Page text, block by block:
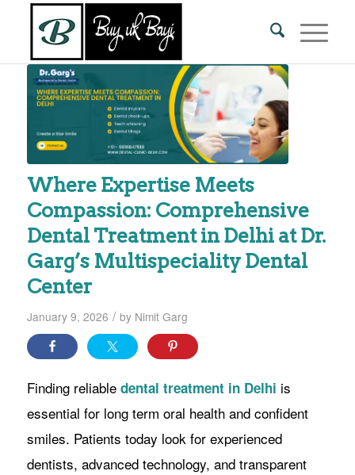
Where Expertise Meets
Compassion: Comprehensive
Dental Treatment in Delhi at Dr.
Garg’s Multispeciality Dental
Center
January 9, 2026 / by Nimit Garg
Finding reliable dental treatment in Delhi is
essential for long term oral health and confident
smiles. Patients today look for experienced
dentists, advanced technology, and transparent